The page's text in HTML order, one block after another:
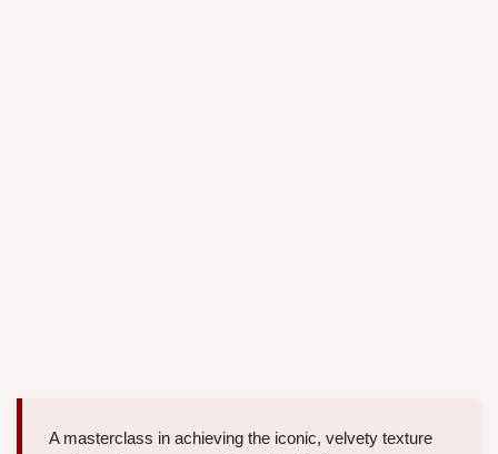
A masterclass in achieving the iconic, velvety texture